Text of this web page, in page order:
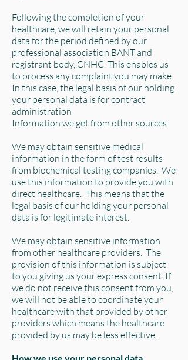
Following the completion of your
healthcare, we will retain your personal
data for the period defined by our
professional association BANT and
registrant body, CNHC. This enables us
to process any complaint you may make.
In this case, the legal basis of our holding
your personal data is for contract
administration
Information we get from other sources
We may obtain sensitive medical
information in the form of test results
from biochemical testing companies. We
use this information to provide you with
direct healthcare. This means that the
legal basis of our holding your personal
data is for legitimate interest.
We may obtain sensitive information
from other healthcare providers. The
provision of this information is subject
to you giving us your express consent. If
we do not receive this consent from you,
we will not be able to coordinate your
healthcare with that provided by other
providers which means the healthcare
provided by us may be less effective.
How we use your personal data